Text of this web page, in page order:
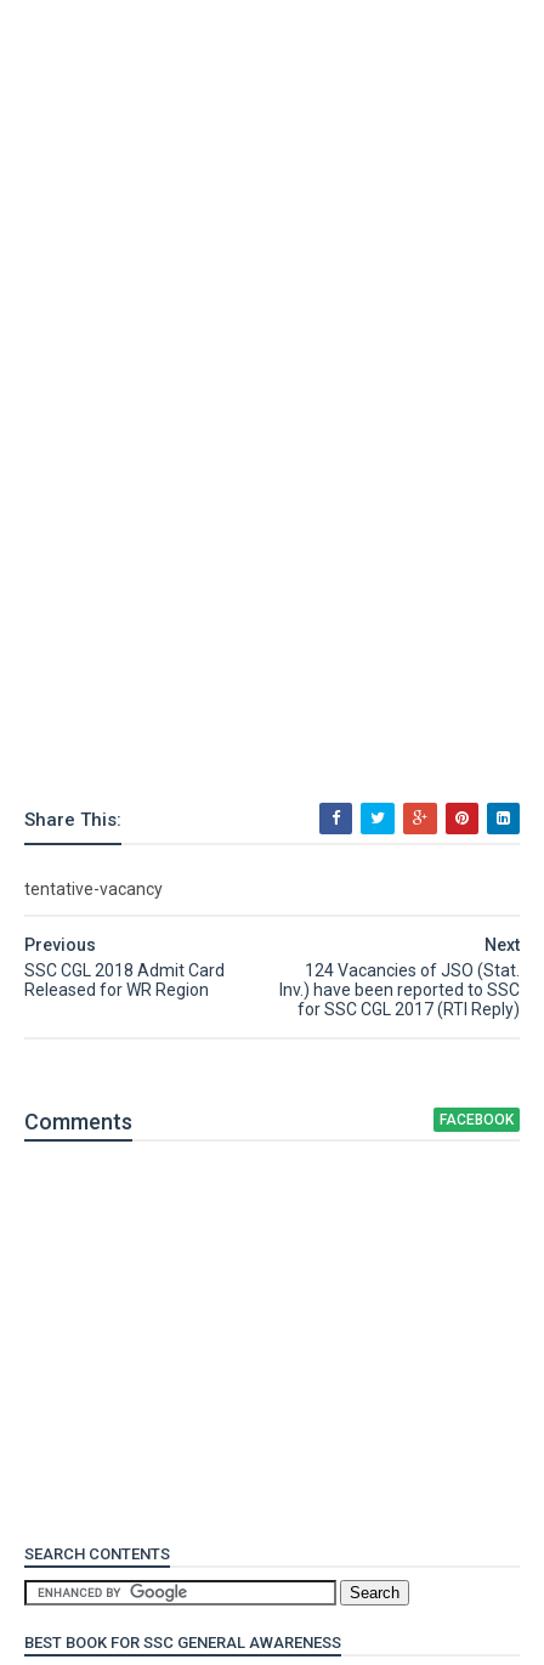
Share This:
tentative-vacancy
Next
124 Vacancies of JSO (Stat.
Inv.) have been reported to SSC
for SSC CGL 2017 (RTI Reply)
Previous
SSC CGL 2018 Admit Card
Released for WR Region
Comments FACEBOOK
SEARCH CONTENTS
BEST BOOK FOR SSC GENERAL AWARENESS